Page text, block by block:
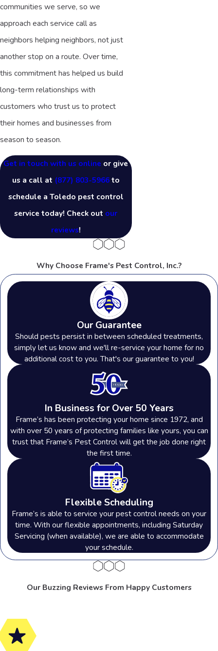
communities we serve, so we
approach each service call as
neighbors helping neighbors, not just
another stop on a route. Over time,
this commitment has helped us build
long-term relationships with
customers who trust us to protect
their homes and businesses from
season to season.
Get in touch with us online or give
us a call at (877) 803-5966to
schedule a Toledo pest control
service today! Check out our
reviews!
Why Choose Frame's Pest Control, Inc.?
Our Guarantee
Should pests persist in between scheduled treatments,
simply let us know and we'll re-service your home for no
additional cost to you. That's our guarantee to you!
In Business for Over 50 Years
Frame’s has been protecting your home since 1972, and
with over 50 years of protecting families like yours, you can
trust that Frame’s Pest Control will get the job done right
the first time.
Flexible Scheduling
Frame’s is able to service your pest control needs on your
time. With our flexible appointments, including Saturday
Servicing (when available), we are able to accommodate
your schedule.
Our Buzzing Reviews From Happy Customers